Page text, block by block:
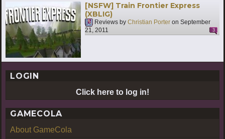
[NSFW] Train Frontier Express
(XBLIG)
Reviews by Christian Porter on September
21, 2011
3
LOGIN
Click here to log in!
GAMECOLA
About GameCola